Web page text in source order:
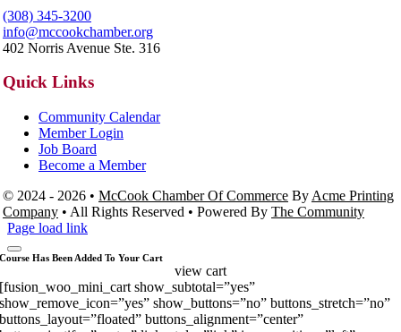
(308) 345-3200
info@mccookchamber.org
402 Norris Avenue Ste. 316
Quick Links
Community Calendar
Member Login
Job Board
Become a Member
© 2024 - 2026 • McCook Chamber Of Commerce By Acme Printing
Company • All Rights Reserved • Powered By The Community
Page load link
Course Has Been Added To Your Cart
view cart
[fusion_woo_mini_cart show_subtotal=”yes”
show_remove_icon=”yes” show_buttons=”no” buttons_stretch=”no”
buttons_layout=”floated” buttons_alignment=”center”